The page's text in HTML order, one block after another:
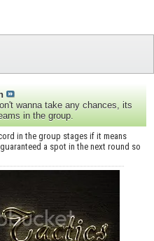
wanna take any chances, its
in the group.
in the group stages if it means
a spot in the next round so